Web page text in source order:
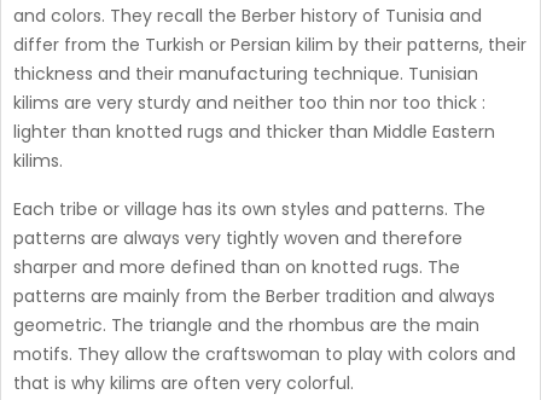
and colors. They recall the Berber history of Tunisia and
differ from the Turkish or Persian kilim by their patterns, their
thickness and their manufacturing technique. Tunisian
kilims are very sturdy and neither too thin nor too thick :
lighter than knotted rugs and thicker than Middle Eastern
kilims.
Each tribe or village has its own styles and patterns. The
patterns are always very tightly woven and therefore
sharper and more defined than on knotted rugs. The
patterns are mainly from the Berber tradition and always
geometric. The triangle and the rhombus are the main
motifs. They allow the craftswoman to play with colors and
that is why kilims are often very colorful.